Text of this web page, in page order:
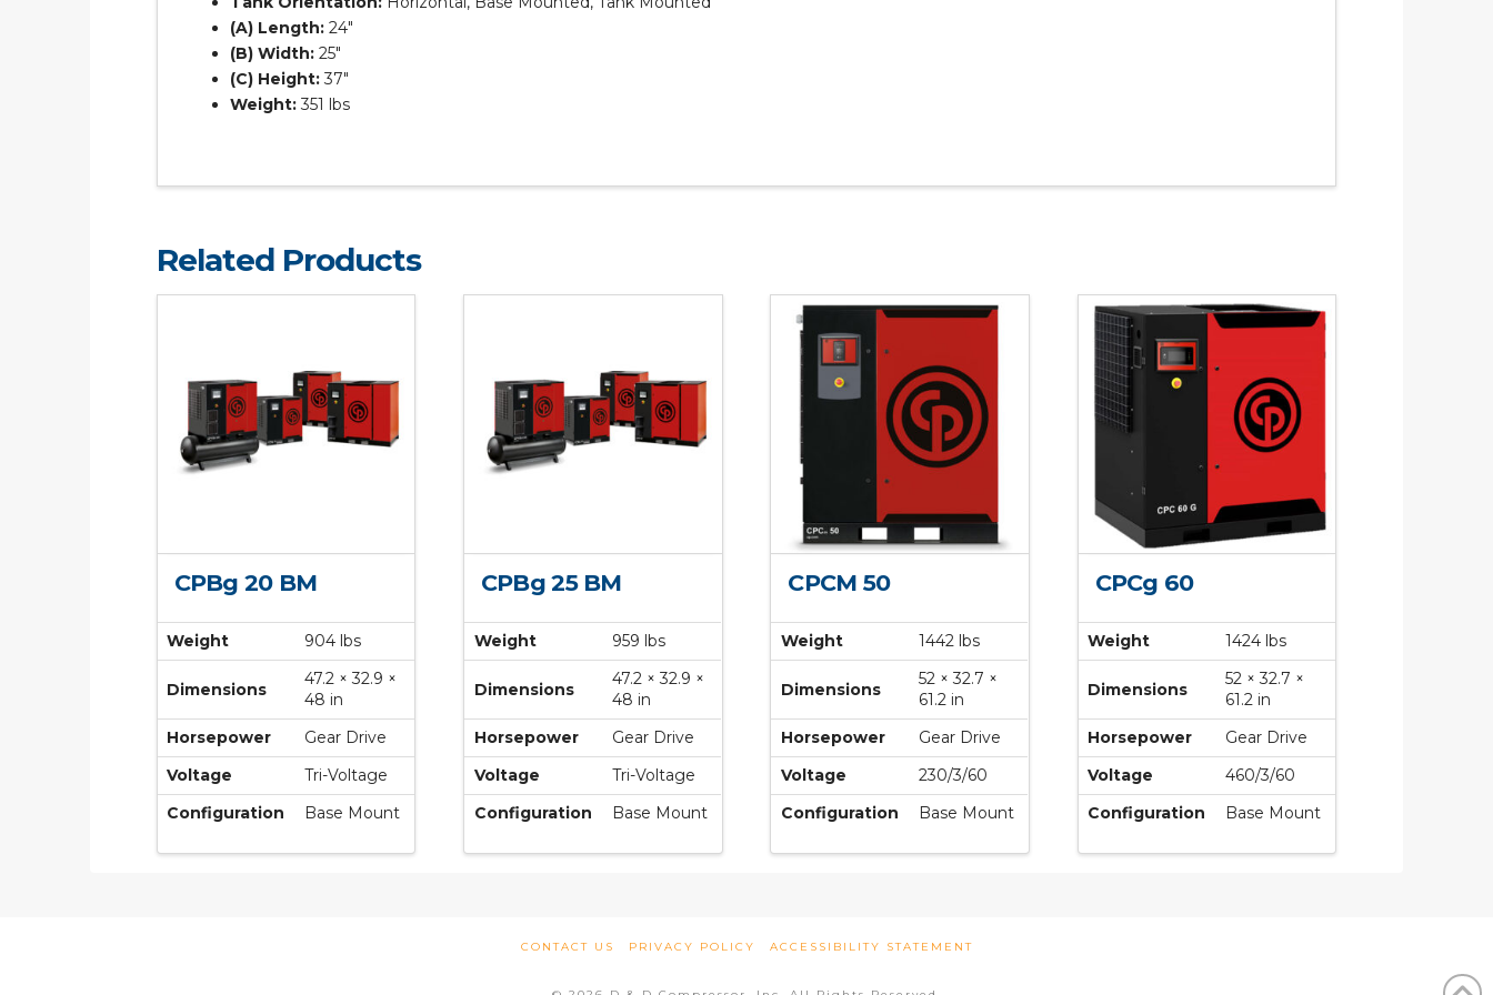
(A) Length: 24″
(B) Width: 25″
(C) Height:37″
Weight:351 lbs
Related Products
CPBg 20 BM
Weight 904 lbs
Dimensions
47.2 × 32.9 ×
48 in
Horsepower
Gear Drive
Voltage
Tri-Voltage
Configuration
Base Mount
CPBg 25 BM
Weight 959 lbs
Dimensions
47.2 × 32.9 ×
48 in
Horsepower
Gear Drive
Voltage
Tri-Voltage
Configuration
Base Mount
CPCM 50
Weight 1442 lbs
Dimensions
52 × 32.7 ×
61.2 in
Horsepower
Gear Drive
Voltage
230/3/60
Configuration
Base Mount
CPCg 60
Weight 1424 lbs
Dimensions
52 × 32.7 ×
61.2 in
Horsepower
Gear Drive
Voltage
460/3/60
Configuration
Base Mount
CONTACT US PRIVACY POLICY ACCESSIBILITY STATEMENT